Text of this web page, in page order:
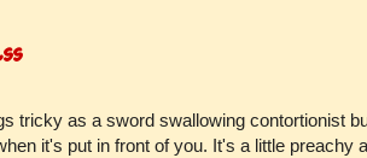
tricky as a sword swallowing contortionist
it's put in front of you. It's a little preachy